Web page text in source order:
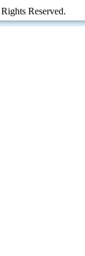
Reserved.